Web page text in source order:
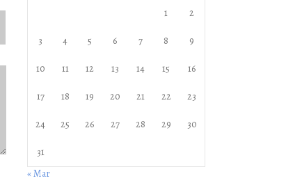
1 2
3 4 5 6 7 8 9
10 11 12 13 14 15 16
17 18 19 20 21 22 23
24 25 26 27 28 29 30
31
« Mar